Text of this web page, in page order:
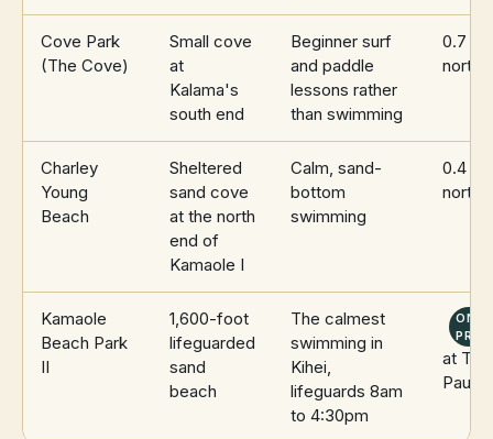
Cove Park
(The Cove)
Small cove
at
Kalama's
south end
Beginner surf
and paddle
lessons rather
than swimming
0.7
north
Charley
Young
Beach
Sheltered
sand cove
at the north
end of
Kamaole I
Calm, sand-
bottom
swimming
0.4
north
Kamaole
Beach Park
II
1,600-foot
lifeguarded
sand
beach
The calmest
swimming in
Kihei,
lifeguards 8am
to 4:30pm
ON
at
Pau